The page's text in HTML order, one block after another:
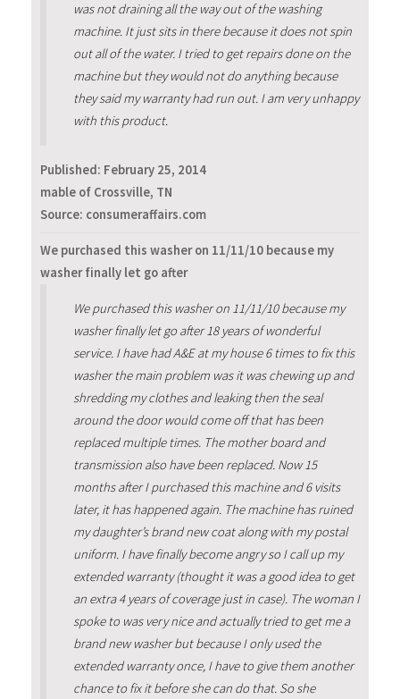
was not draining all the way out of the washing
machine. It just sits in there because it does not spin
out all of the water. I tried to get repairs done on the
machine but they would not do anything because
they said my warranty had run out. I am very unhappy
with this product.
Published: February 25, 2014
mable of Crossville, TN
Source: consumeraffairs.com
We purchased this washer on 11/11/10 because my
washer finally let go after
We purchased this washer on 11/11/10 because my
washer finally let go after 18 years of wonderful
service. I have had A&E at my house 6 times to fix this
washer the main problem was it was chewing up and
shredding my clothes and leaking then the seal
around the door would come off that has been
replaced multiple times. The mother board and
transmission also have been replaced. Now 15
months after I purchased this machine and 6 visits
later, it has happened again. The machine has ruined
my daughter’s brand new coat along with my postal
uniform. I have finally become angry so I call up my
extended warranty (thought it was a good idea to get
an extra 4 years of coverage just in case). The woman I
spoke to was very nice and actually tried to get me a
brand new washer but because I only used the
extended warranty once, I have to give them another
chance to fix it before she can do that. So she